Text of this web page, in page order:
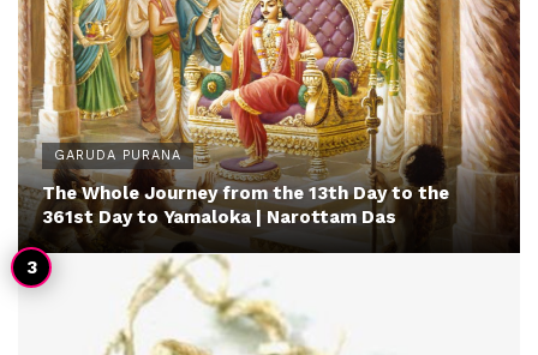
GARUDA PURANA
The Whole Journey from the 13th Day to the
361st Day to Yamaloka | Narottam Das